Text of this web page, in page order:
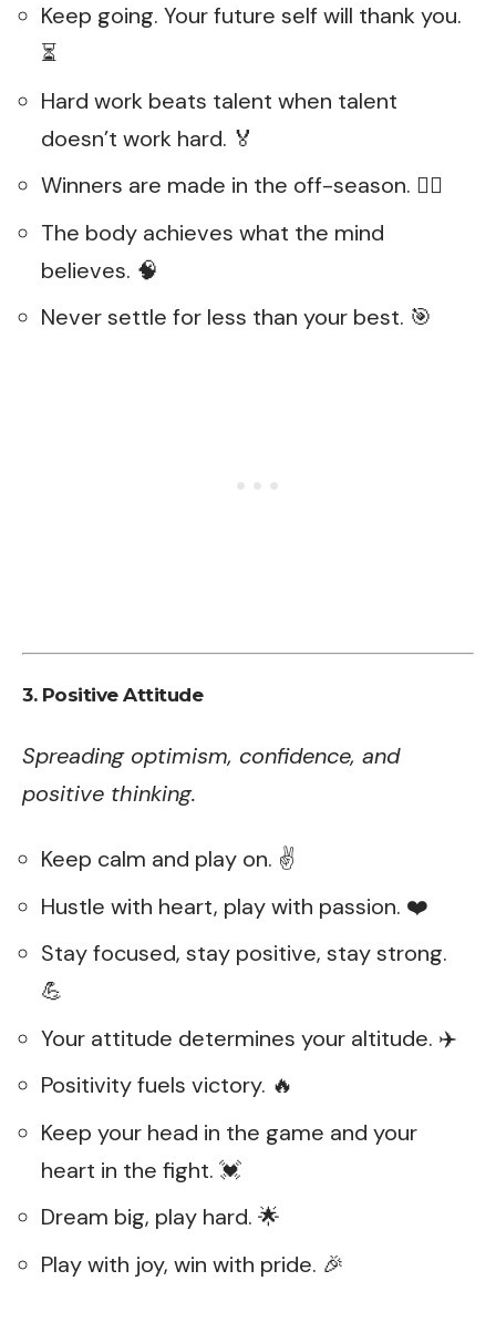
Keep going. Your future self will thank you.
⏳
Hard work beats talent when talent
doesn’t work hard. 🏅
Winners are made in the off-season. 🏋️‍♂️
The body achieves what the mind
believes. 🧠
Never settle for less than your best. 🎯
3. Positive Attitude
Spreading optimism, confidence, and
positive thinking.
Keep calm and play on. ✌️
Hustle with heart, play with passion. ❤️
Stay focused, stay positive, stay strong.
💪
Your attitude determines your altitude. ✈️
Positivity fuels victory. 🔥
Keep your head in the game and your
heart in the fight. 💓
Dream big, play hard. 🌟
Play with joy, win with pride. 🎉